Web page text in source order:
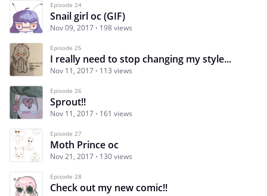
Episode 24
Snail girl oc (GIF)
Nov 09, 2017 198 views
Episode 25
I really need to stop changing my style...
Nov 11, 2017 113 views
Episode 26
Sprout!!
Nov 11, 2017 161 views
Episode 27
Moth Prince oc
Nov 21, 2017 130 views
Episode 28
Check out my new comic!!